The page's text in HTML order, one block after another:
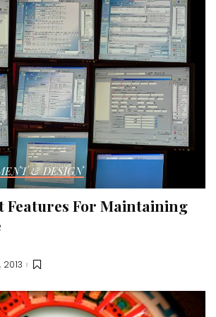
& DESIGN
Features For Maintaining